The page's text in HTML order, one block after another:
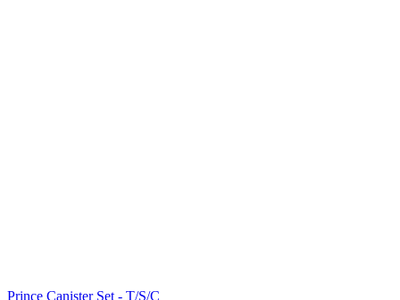
Prince Canister Set - T/S/C